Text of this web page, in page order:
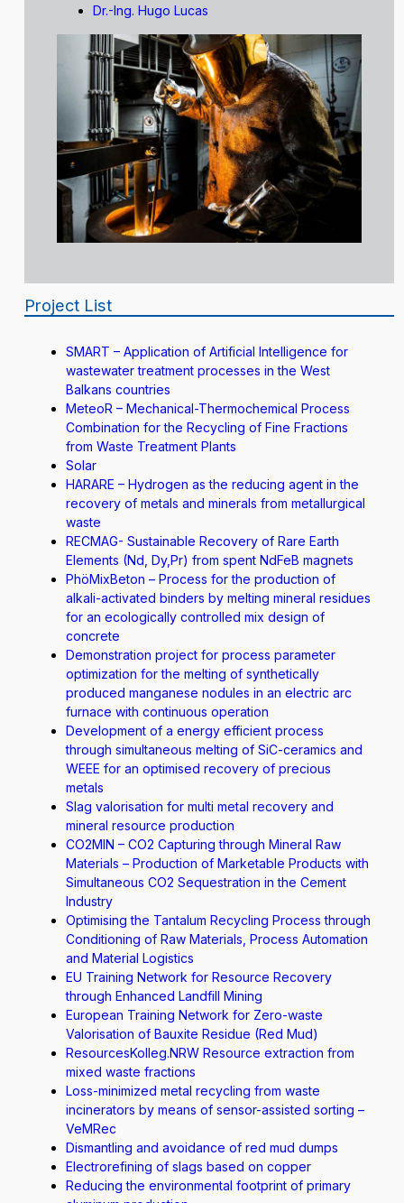
Dr.-Ing. Hugo Lucas
Project List
SMART – Application of Artificial Intelligence for
wastewater treatment processes in the West
Balkans countries
MeteoR – Mechanical-Thermochemical Process
Combination for the Recycling of Fine Fractions
from Waste Treatment Plants
Solar
HARARE – Hydrogen as the reducing agent in the
recovery of metals and minerals from metallurgical
waste
RECMAG- Sustainable Recovery of Rare Earth
Elements (Nd, Dy,Pr) from spent NdFeB magnets
PhöMixBeton – Process for the production of
alkali-activated binders by melting mineral residues
for an ecologically controlled mix design of
concrete
Demonstration project for process parameter
optimization for the melting of synthetically
produced manganese nodules in an electric arc
furnace with continuous operation
Development of a energy efficient process
through simultaneous melting of SiC-ceramics and
WEEE for an optimised recovery of precious
metals
Slag valorisation for multi metal recovery and
mineral resource production
CO2MIN – CO2 Capturing through Mineral Raw
Materials – Production of Marketable Products with
Simultaneous CO2 Sequestration in the Cement
Industry
Optimising the Tantalum Recycling Process through
Conditioning of Raw Materials, Process Automation
and Material Logistics
EU Training Network for Resource Recovery
through Enhanced Landfill Mining
European Training Network for Zero-waste
Valorisation of Bauxite Residue (Red Mud)
ResourcesKolleg.NRW Resource extraction from
mixed waste fractions
Loss-minimized metal recycling from waste
incinerators by means of sensor-assisted sorting –
VeMRec
Dismantling and avoidance of red mud dumps
Electrorefining of slags based on copper
Reducing the environmental footprint of primary